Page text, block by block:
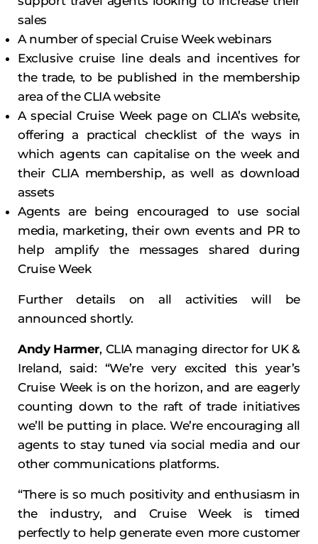
sales
A number of special Cruise Week webinars
Exclusive cruise line deals and incentives for
the trade, to be published in the membership
area of the CLIA website
A special Cruise Week page on CLIA’s website,
offering a practical checklist of the ways in
which agents can capitalise on the week and
their CLIA membership, as well as download
assets
Agents are being encouraged to use social
media, marketing, their own events and PR to
help amplify the messages shared during
Cruise Week
Further details on all activities will be
announced shortly.
Andy Harmer, CLIA managing director for UK &
Ireland, said: “We’re very excited this year’s
Cruise Week is on the horizon, and are eagerly
counting down to the raft of trade initiatives
we’ll be putting in place. We’re encouraging all
agents to stay tuned via social media and our
other communications platforms.
“There is so much positivity and enthusiasm in
the industry, and Cruise Week is timed
perfectly to help generate even more customer